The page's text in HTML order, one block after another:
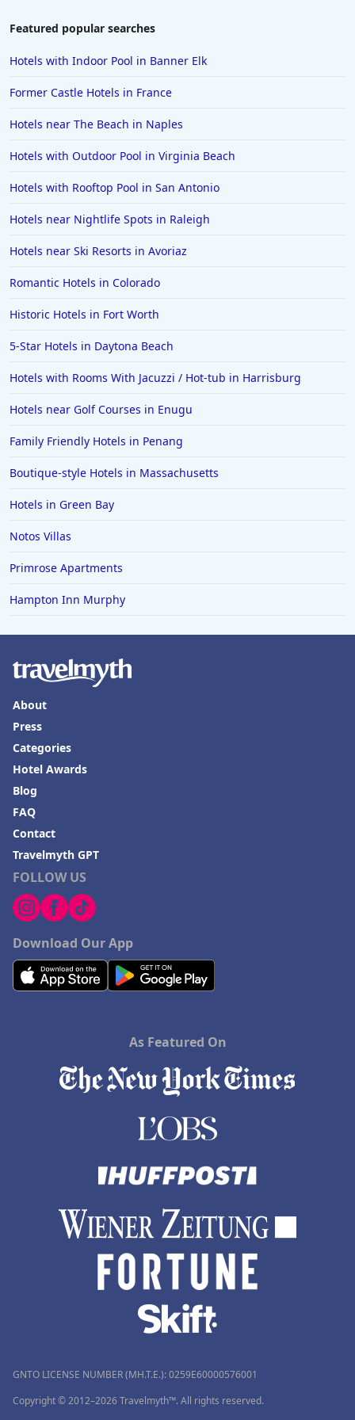
Hotels near Ski Resorts in Cortina dʼAmpezzo
Hotels near Ski Resorts in Klosters
Hotels near Ski Resorts in Les Gets
Hotels near Ski Resorts in New Hampshire
Featured popular searches
Hotels with Indoor Pool in Banner Elk
Former Castle Hotels in France
Hotels near The Beach in Naples
Hotels with Outdoor Pool in Virginia Beach
Hotels with Rooftop Pool in San Antonio
Hotels near Nightlife Spots in Raleigh
Hotels near Ski Resorts in Avoriaz
Romantic Hotels in Colorado
Historic Hotels in Fort Worth
5-Star Hotels in Daytona Beach
Hotels with Rooms With Jacuzzi / Hot-tub in Harrisburg
Hotels near Golf Courses in Enugu
Family Friendly Hotels in Penang
Boutique-style Hotels in Massachusetts
Hotels in Green Bay
Notos Villas
Primrose Apartments
Hampton Inn Murphy
FOLLOW US
Download Our App
About
Press
Categories
Hotel Awards
Blog
FAQ
Contact
Travelmyth GPT
As Featured On
GNTO LICENSE NUMBER (MH.T.E.): 0259Ε60000576001
Copyright © 2012–2026 Travelmyth™. All rights reserved.